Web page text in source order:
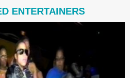
ENTERTAINERS